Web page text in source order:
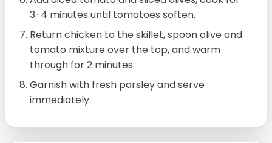
3-4 minutes until tomatoes soften.
Return chicken to the skillet, spoon olive and
tomato mixture over the top, and warm
through for 2 minutes.
Garnish with fresh parsley and serve
immediately.